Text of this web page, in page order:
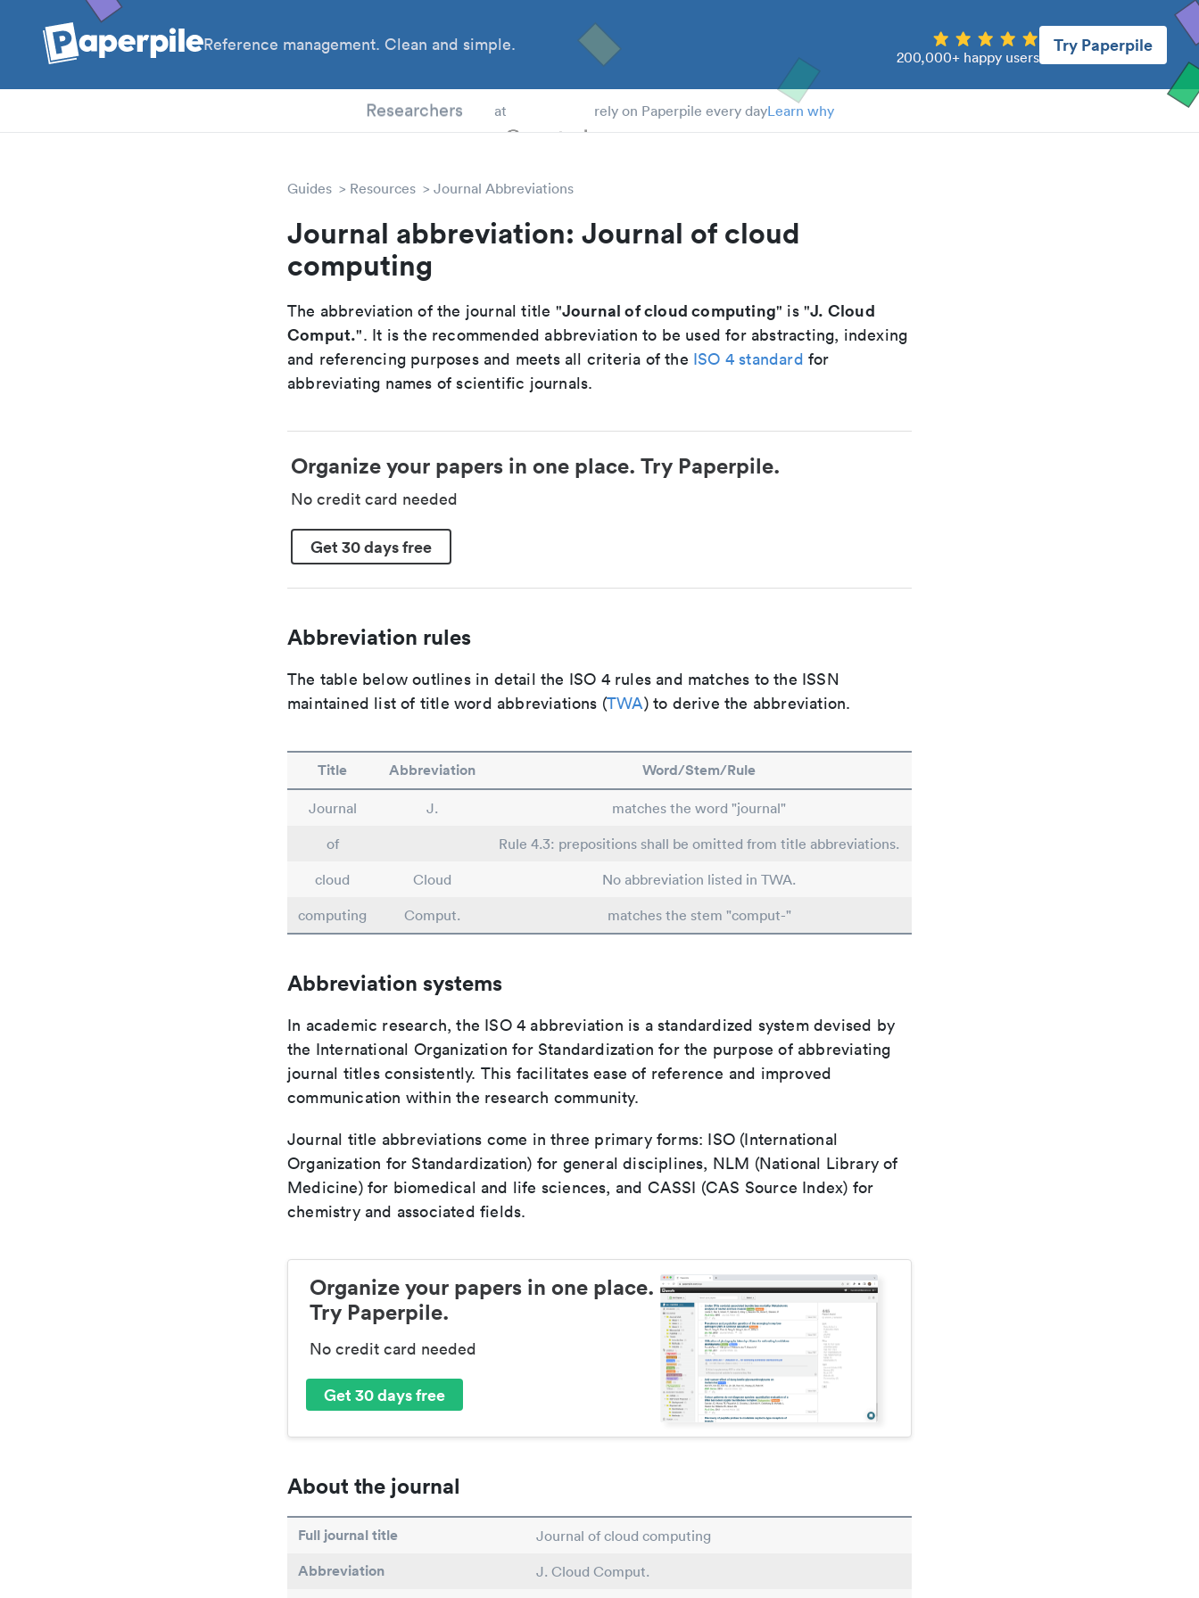
Reference management. Clean and simple.
200,000+ happy users
Try Paperpile
Researchers at rely on Paperpile every dayLearn why
Guides Resources Journal Abbreviations
Journal abbreviation: Journal of cloud
computing
The abbreviation of the journal title "Journal of cloud computing" is "J. Cloud
Comput.". It is the recommended abbreviation to be used for abstracting, indexing
and referencing purposes and meets all criteria of the ISO 4 standard for
abbreviating names of scientific journals.
Organize your papers in one place. Try Paperpile.
No credit card needed
Get 30 days free
Abbreviation rules
The table below outlines in detail the ISO 4 rules and matches to the ISSN
maintained list of title word abbreviations (TWA) to derive the abbreviation.
Title Abbreviation Word/Stem/Rule
Journal J.
matches the word "journal"
of
Rule 4.3: prepositions shall be omitted from title abbreviations.
cloud
Cloud
No abbreviation listed in TWA.
computing
Comput. matches the stem "comput-"
Abbreviation systems
In academic research, the ISO 4 abbreviation is a standardized system devised by
the International Organization for Standardization for the purpose of abbreviating
journal titles consistently. This facilitates ease of reference and improved
communication within the research community.
Journal title abbreviations come in three primary forms: ISO (International
Organization for Standardization) for general disciplines, NLM (National Library of
Medicine) for biomedical and life sciences, and CASSI (CAS Source Index) for
chemistry and associated fields.
Organize your papers in one place.
Try Paperpile.
No credit card needed
Get 30 days free
About the journal
Full journal title Journal of cloud computing
Abbreviation J. Cloud Comput.